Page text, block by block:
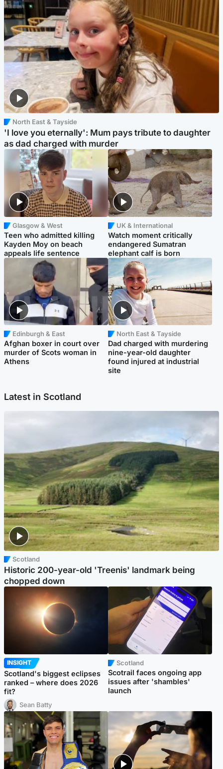
North East & Tayside
'I love you eternally': Mum pays tribute to daughter
as dad charged with murder
Glasgow & West
Teen who admitted killing
Kayden Moy on beach
appeals life sentence
UK & International
Watch moment critically
endangered Sumatran
elephant calf is born
Edinburgh & East
Afghan boxer in court over
murder of Scots woman in
Athens
North East & Tayside
Dad charged with murdering
nine-year-old daughter
found injured at industrial
site
Latest in Scotland
Scotland
Historic 200-year-old 'Treenis' landmark being
chopped down
INSIGHT
Scotland's biggest eclipses
ranked – where does 2026
fit?
Sean Batty
Scotland
Scotrail faces ongoing app
issues after 'shambles'
launch